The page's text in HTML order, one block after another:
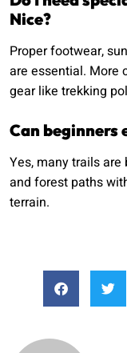
Nice?
Proper footwear,
are essential. More
gear like trekking
Can beginners
Yes, many trails
and forest paths
terrain.